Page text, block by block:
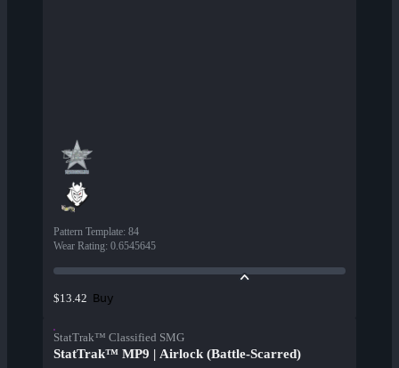
Pattern Template: 84
Wear Rating: 0.6545645
$13.42 Buy
StatTrak™ Classified SMG
StatTrak™ MP9 | Airlock (Battle-Scarred)